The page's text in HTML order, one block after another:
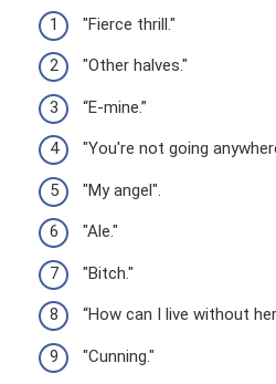
"Fierce thrill."
"Other halves."
“E-mine.”
"You're not going
"My angel".
"Ale."
"Bitch."
“How can I live without
"Cunning."